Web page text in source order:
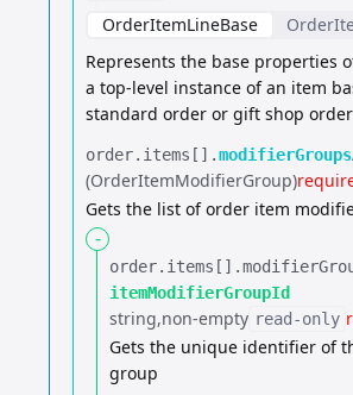
OrderItemLineBase
Represents the base properties
a top-level instance of an item
standard order or gift shop order
order.​ items[].​modifierGroups
(OrderItemModifierGroup)
Gets the list of order item
-
order.​ items[].​
itemModifierGroupId
string non-empty read-only
Gets the unique identifier of
group